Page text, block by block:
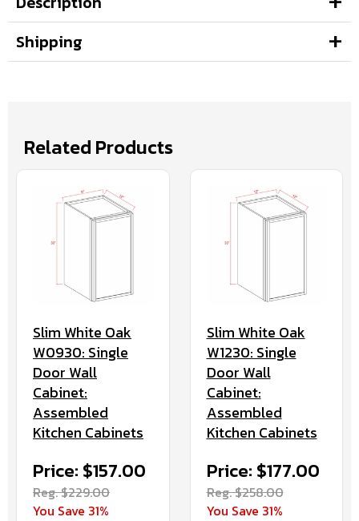
Shipping
Related Products
Slim White Oak
W0930: Single
Door Wall
Cabinet:
Assembled
Kitchen Cabinets
Price: $157.00
Reg. $229.00
You Save 31%
Slim White Oak
W1230: Single
Door Wall
Cabinet:
Assembled
Kitchen Cabinets
Price: $177.00
Reg. $258.00
You Save 31%